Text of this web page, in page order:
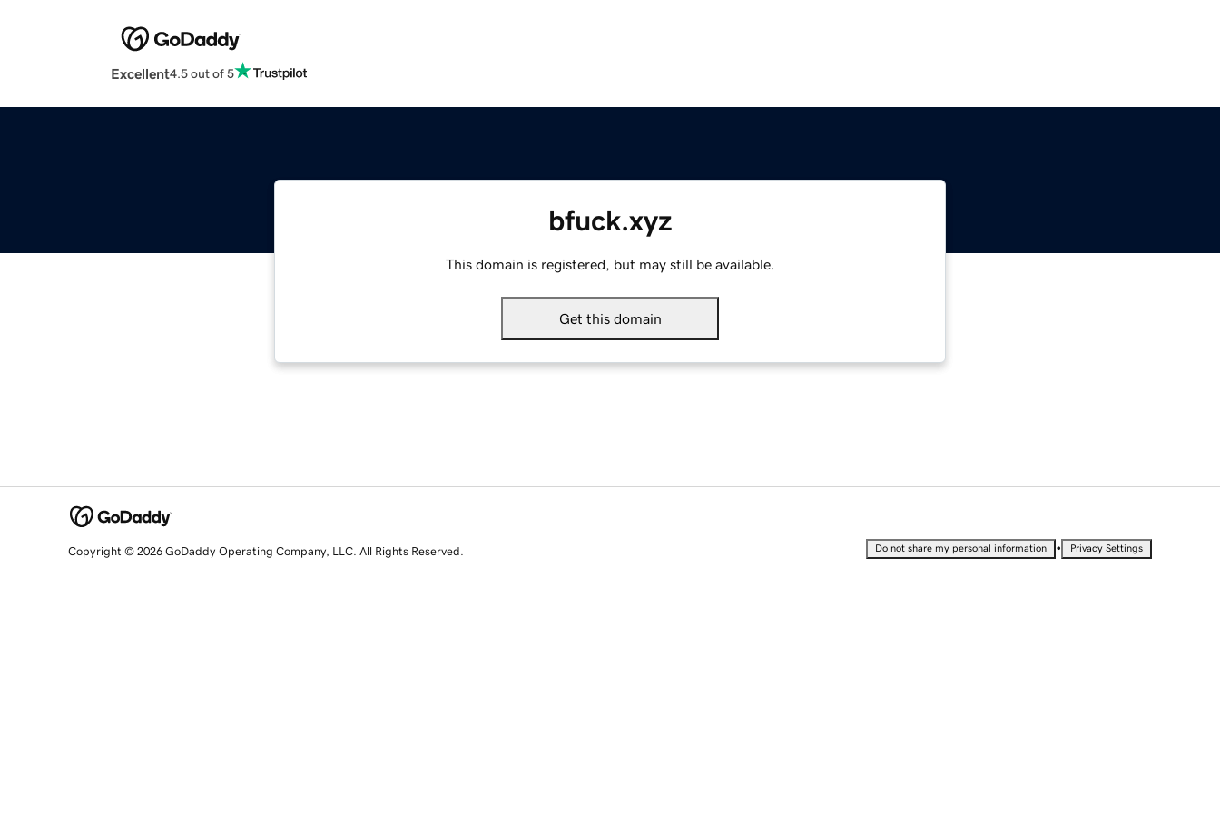
Excellent4.5 out of 5
bfuck.xyz
This domain is registered, but may still be available.
Get this domain
Copyright © 2026 GoDaddy Operating Company, LLC. All Rights Reserved. Do not share my personal information • Privacy Settings